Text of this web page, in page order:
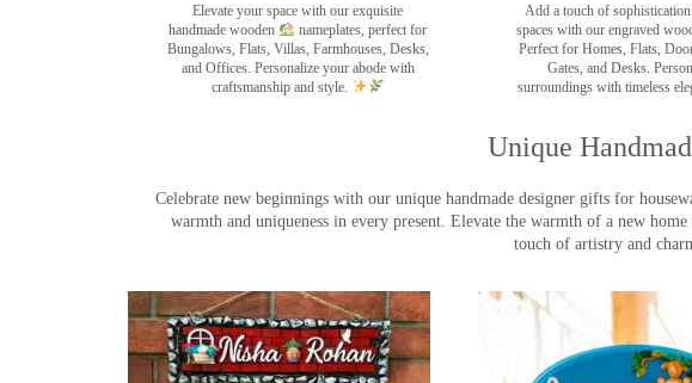
Elevate your space with our exquisite
handmade wooden
nameplates, perfect for
Bungalows, Flats, Villas, Farmhouses, Desks,
and Offices. Personalize your abode with
craftsmanship and style.
Add a touch of
spaces with our engraved
Perfect for Homes, Flats,
Gates, and Desks.
surroundings with timeless
Unique
Celebrate new beginnings with our unique handmade designer gifts for
warmth and uniqueness in every present. Elevate the warmth of a new
touch of artistry and